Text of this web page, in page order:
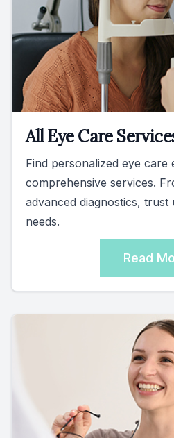
All Eye Care
Find personalized eye
comprehensive services.
advanced diagnostics,
needs.
Read